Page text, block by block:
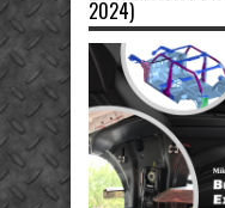
2024)